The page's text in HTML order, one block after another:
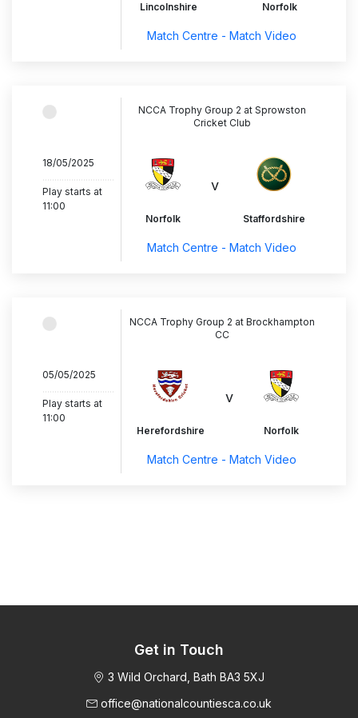
Lincolnshire
Norfolk
Match Centre - Match Video
NCCA Trophy Group 2 at Sprowston
Cricket Club
18/05/2025
..............................
Play starts at
11:00
Norfolk
v
Staffordshire
Match Centre - Match Video
NCCA Trophy Group 2 at Brockhampton
CC
05/05/2025
..............................
Play starts at
11:00
Herefordshire
v
Norfolk
Match Centre - Match Video
Get in Touch
3 Wild Orchard, Bath BA3 5XJ
office@nationalcountiesca.co.uk